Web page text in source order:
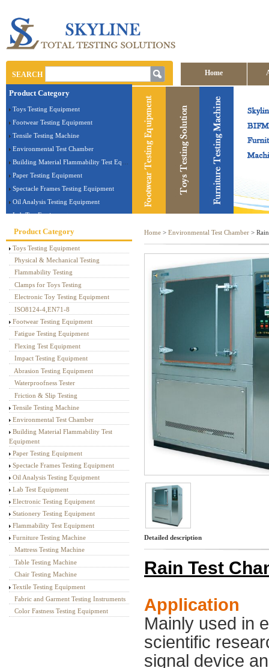
SEARCH Home
Contact us
Product Category
Toys Testing Equipment
Footwear Testing Equipment
Tensile Testing Machine
Environmental Test Chamber
Building Material Flammability Test Equipment
Paper Testing Equipment
Spectacle Frames Testing Equipment
Oil Analysis Testing Equipment
Lab Test Equipment
Electronic Testing Equipment
Stationery Testing Equipment
Flammability Test Equipment
Furniture Testing Machine
Textile Testing Equipment
Product Category
Toys Testing Equipment
Physical & Mechanical Testing
Flammability Testing
Clamps for Toys Testing
Electronic Toy Testing Equipment
ISO8124-4,EN71-8
Footwear Testing Equipment
Fatigue Testing Equipment
Flexing Test Equipment
Impact Testing Equipment
Abrasion Testing Equipment
Waterproofness Tester
Friction & Slip Testing
Tensile Testing Machine
Environmental Test Chamber
Building Material Flammability Test
Equipment
Paper Testing Equipment
Spectacle Frames Testing Equipment
Oil Analysis Testing Equipment
Lab Test Equipment
Electronic Testing Equipment
Stationery Testing Equipment
Flammability Test Equipment
Furniture Testing Machine
Mattress Testing Machine
Table Testing Machine
Chair Testing Machine
Textile Testing Equipment
Fabric and Garment Testing Instruments
Color Fastness Testing Equipment
Home > Environmental Test Chamber >
Detailed description
Rain Test
Application
Mainly used in
scientific
signal device